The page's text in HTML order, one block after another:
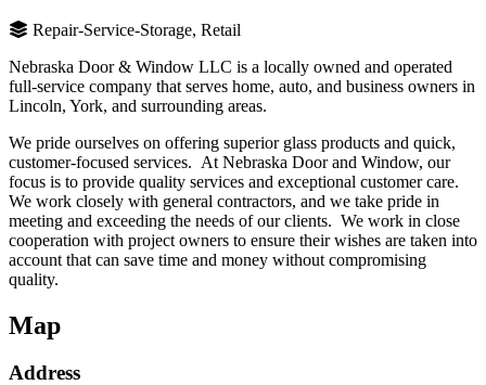
Repair-Service-Storage, Retail
Nebraska Door & Window LLC is a locally owned and operated
full-service company that serves home, auto, and business owners in
Lincoln, York, and surrounding areas.
We pride ourselves on offering superior glass products and quick,
customer-focused services. At Nebraska Door and Window, our
focus is to provide quality services and exceptional customer care.
We work closely with general contractors, and we take pride in
meeting and exceeding the needs of our clients. We work in close
cooperation with project owners to ensure their wishes are taken into
account that can save time and money without compromising
quality.
Map
Address